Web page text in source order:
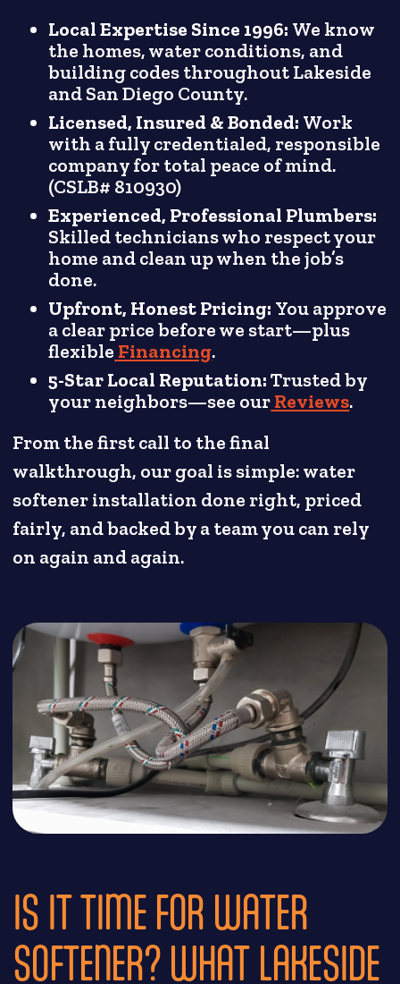
Local Expertise Since 1996: We know
the homes, water conditions, and
building codes throughout Lakeside
and San Diego County.
Licensed, Insured & Bonded: Work
with a fully credentialed, responsible
company for total peace of mind.
(CSLB# 810930)
Experienced, Professional Plumbers:
Skilled technicians who respect your
home and clean up when the job’s
done.
Upfront, Honest Pricing: You approve
a clear price before we start—plus
flexible Financing.
5-Star Local Reputation:Trusted by
your neighbors—see ourReviews.
From the first call to the final
walkthrough, our goal is simple: water
softener installation done right, priced
fairly, and backed by a team you can rely
on again and again.
IS IT TIME FOR WATER
SOFTENER? WHAT LAKESIDE